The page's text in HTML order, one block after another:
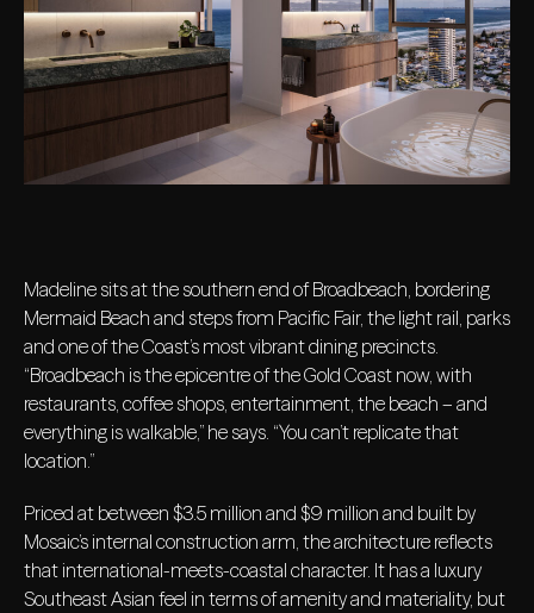
Madeline sits at the southern end of Broadbeach, bordering
Mermaid Beach and steps from Pacific Fair, the light rail, parks
and one of the Coast’s most vibrant dining precincts.
“Broadbeach is the epicentre of the Gold Coast now, with
restaurants, coffee shops, entertainment, the beach – and
everything is walkable,” he says. “You can’t replicate that
location.”
Priced at between $3.5 million and $9 million and built by
Mosaic’s internal construction arm, the architecture reflects
that international-meets-coastal character. It has a luxury
Southeast Asian feel in terms of amenity and materiality, but